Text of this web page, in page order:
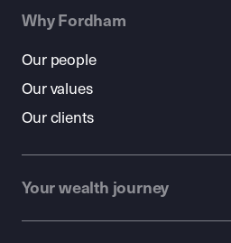
Why Fordham
Our people
Our values
Our clients
Your wealth journey